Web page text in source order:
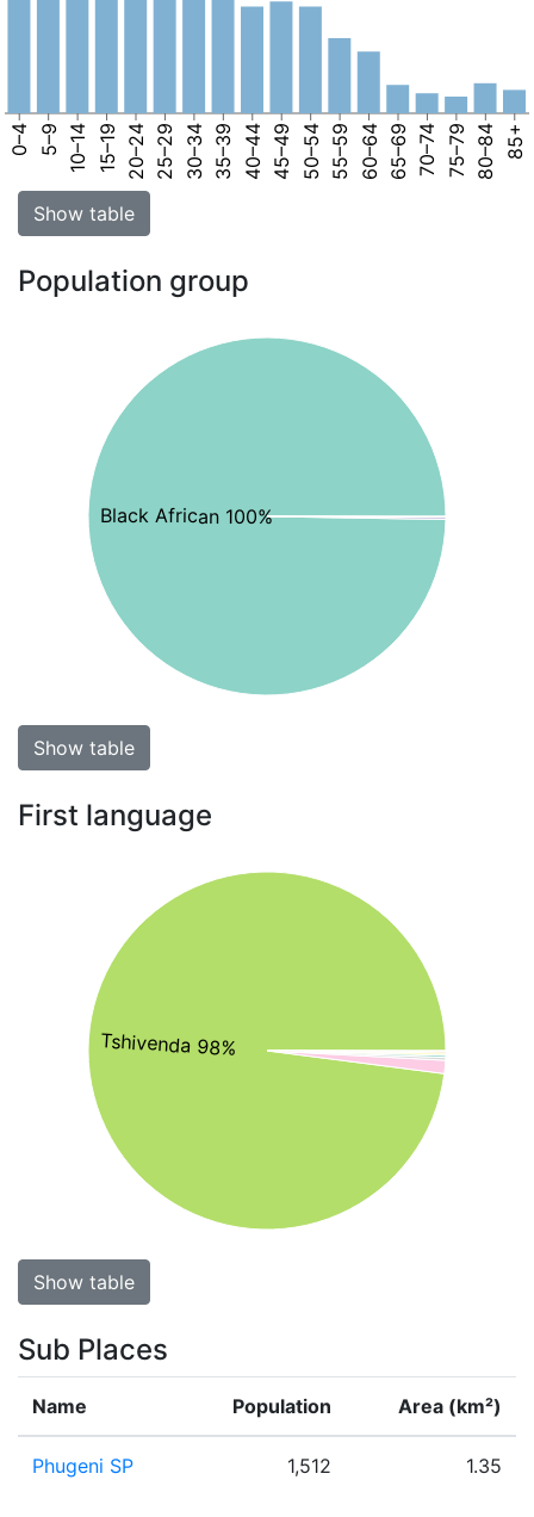
0–4 5–9 10–14 15–19 20–24 25–29 30–34 35–39 40–44 45–49 50–54 55–59 60–64 65–69 70–74 75–79 80–84 85+
Show table
Population group
Black African 100%
Show table
First language
Tshivenda 98%
Show table
Sub Places
Name Population Area (km²)
Phugeni SP 1,512 1.35